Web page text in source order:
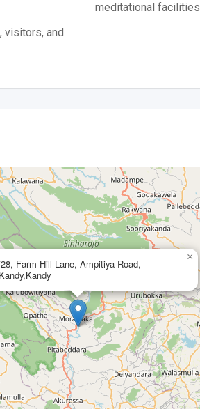
meditational facilities
visitors, and
Farm Hill Lane, Ampitiya Road,
×